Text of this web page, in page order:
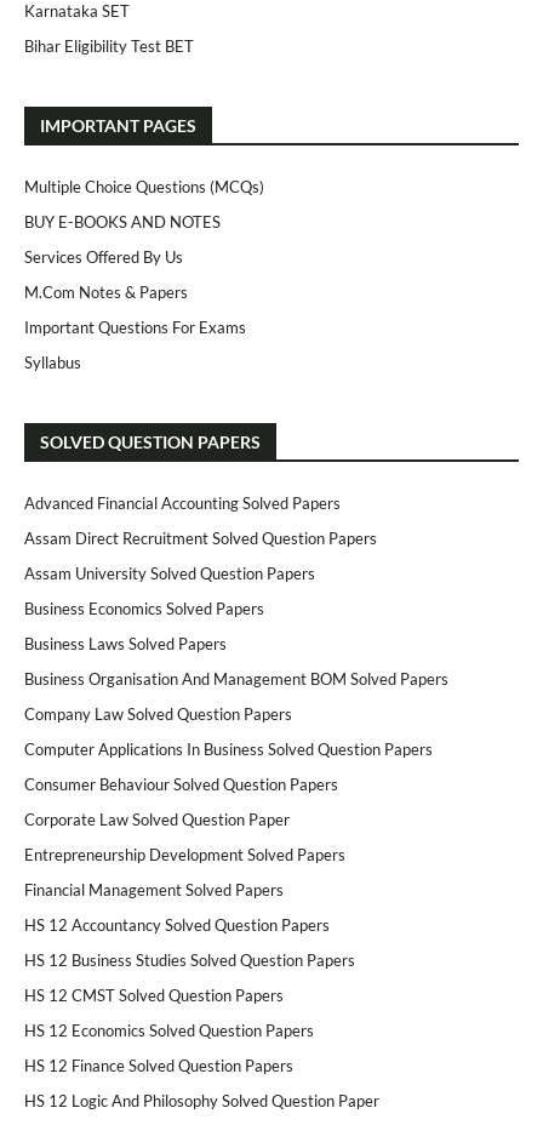
Karnataka SET
Bihar Eligibility Test BET
IMPORTANT PAGES
Multiple Choice Questions (MCQs)
BUY E-BOOKS AND NOTES
Services Offered By Us
M.Com Notes & Papers
Important Questions For Exams
Syllabus
SOLVED QUESTION PAPERS
Advanced Financial Accounting Solved Papers
Assam Direct Recruitment Solved Question Papers
Assam University Solved Question Papers
Business Economics Solved Papers
Business Laws Solved Papers
Business Organisation And Management BOM Solved Papers
Company Law Solved Question Papers
Computer Applications In Business Solved Question Papers
Consumer Behaviour Solved Question Papers
Corporate Law Solved Question Paper
Entrepreneurship Development Solved Papers
Financial Management Solved Papers
HS 12 Accountancy Solved Question Papers
HS 12 Business Studies Solved Question Papers
HS 12 CMST Solved Question Papers
HS 12 Economics Solved Question Papers
HS 12 Finance Solved Question Papers
HS 12 Logic And Philosophy Solved Question Paper